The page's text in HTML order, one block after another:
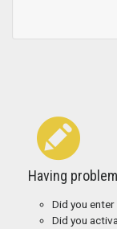
Having
Did you
Did you